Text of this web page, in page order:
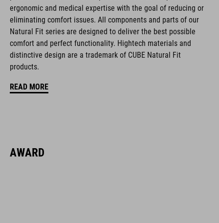
COOLMAX padding
magnetic Fidlock closure
Bike glasses and goggles compatibility
ergonomic and medical expertise with the goal of reducing or
eliminating comfort issues. All components and parts of our
Natural Fit series are designed to deliver the best possible
comfort and perfect functionality. Hightech materials and
distinctive design are a trademark of CUBE Natural Fit
products.
READ MORE
AWARD